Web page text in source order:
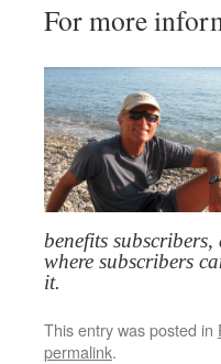
For more
benefits
where subscribers
it.
This entry was posted in
permalink.